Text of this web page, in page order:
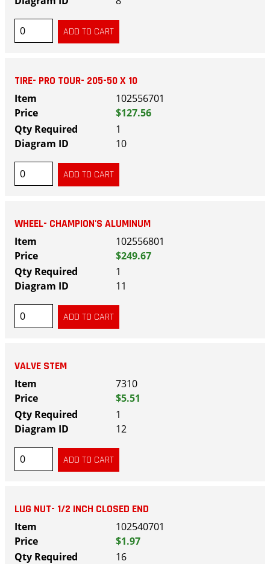
TIRE- PRO TOUR- 205-50 X 10
102556701
$127.56
1
10
WHEEL- CHAMPION'S ALUMINUM
102556801
$249.67
1
11
VALVE STEM
7310
$5.51
1
12
LUG NUT- 1/2 INCH CLOSED END
102540701
$1.97
16